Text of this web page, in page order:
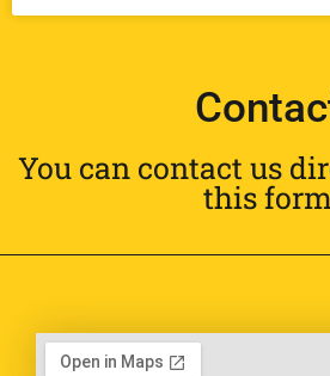
You can contact us
this